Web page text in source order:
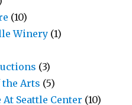
(10)
Winery (1)
(3)
Arts (5)
Seattle Center (10)